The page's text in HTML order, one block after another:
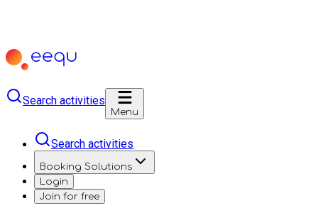
Search activities
Menu
Search activities
Booking Solutions
Login
Join for free